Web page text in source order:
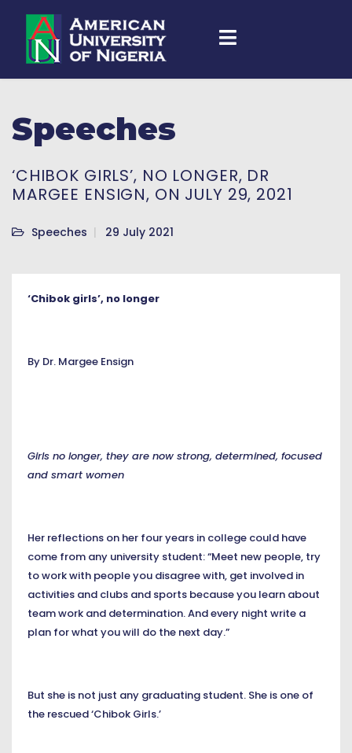
Speeches
‘CHIBOK GIRLS’, NO LONGER, DR
MARGEE ENSIGN, ON JULY 29, 2021
Speeches 29 July 2021
‘Chibok girls’, no longer
By Dr. Margee Ensign
Girls no longer, they are now strong, determined, focused
and smart women
Her reflections on her four years in college could have
come from any university student: “Meet new people, try
to work with people you disagree with, get involved in
activities and clubs and sports because you learn about
team work and determination. And every night write a
plan for what you will do the next day.”
But she is not just any graduating student. She is one of
the rescued ‘Chibok Girls.’